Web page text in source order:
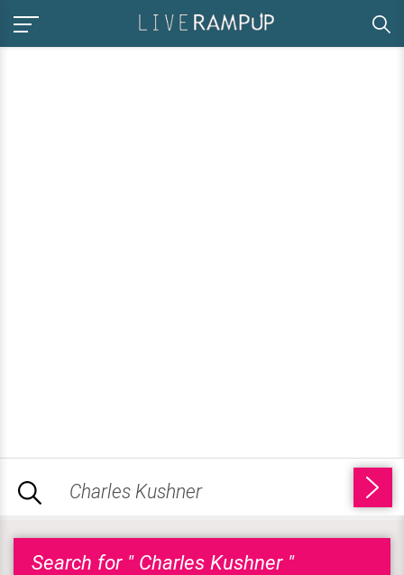
Search for " Charles Kushner "